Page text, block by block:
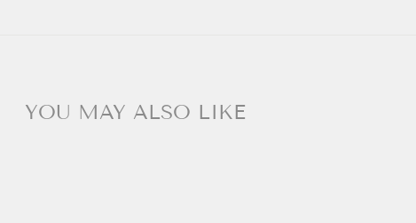
YOU MAY ALSO LIKE